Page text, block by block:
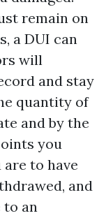
remain on
a DUI can
will
and stay
quantity of
and by the
you
to have
and
to an